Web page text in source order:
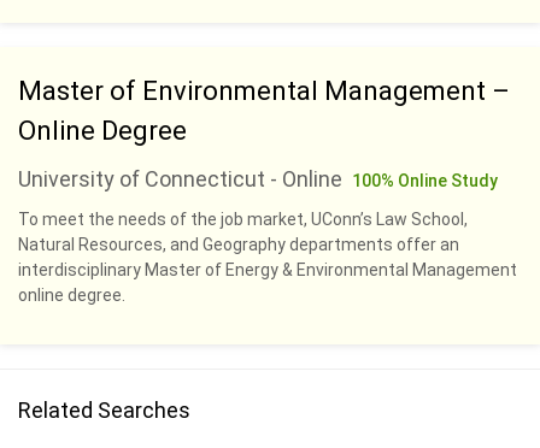
Master of Environmental Management –
Online Degree
University of Connecticut - Online
100% Online Study
To meet the needs of the job market, UConn’s Law School,
Natural Resources, and Geography departments offer an
interdisciplinary Master of Energy & Environmental Management
online degree.
Related Searches